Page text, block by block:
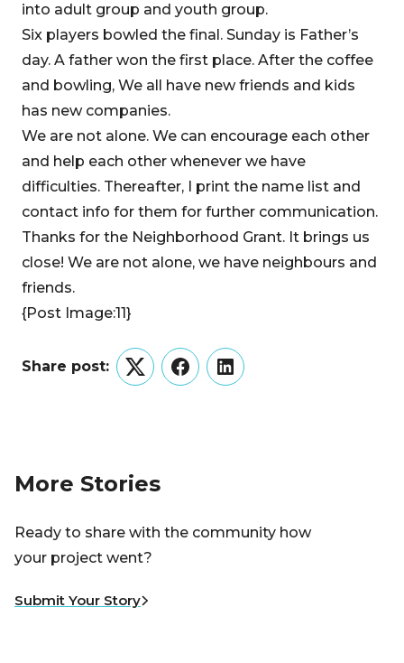
into adult group and youth group.
Six players bowled the final. Sunday is Father’s
day. A father won the first place. After the coffee
and bowling, We all have new friends and kids
has new companies.
We are not alone. We can encourage each other
and help each other whenever we have
difficulties. Thereafter, I print the name list and
contact info for them for further communication.
Thanks for the Neighborhood Grant. It brings us
close! We are not alone, we have neighbours and
friends.
{Post Image:11}
Share post:
TwitterFacebookLinkedIn
More Stories
Ready to share with the community how
your project went?
Submit Your Story